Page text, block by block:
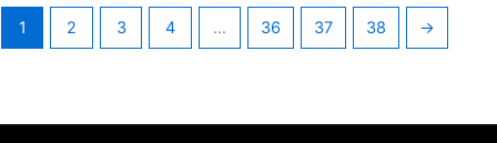
1 2 3 4 … 36 37 38 →